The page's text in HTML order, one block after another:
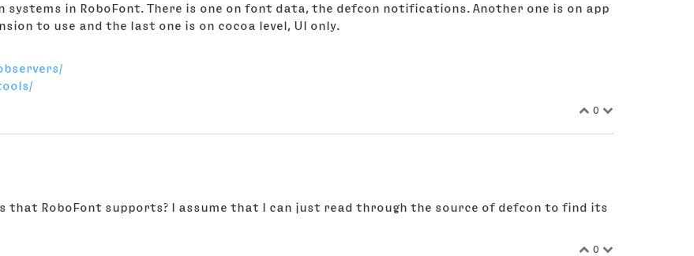
in RoboFont. There is one on font data, the defcon notifications. Another one is on app
to use and the last one is on cocoa level, UI only.
0
that RoboFont supports? I assume that I can just read through the source of defcon to find its
0